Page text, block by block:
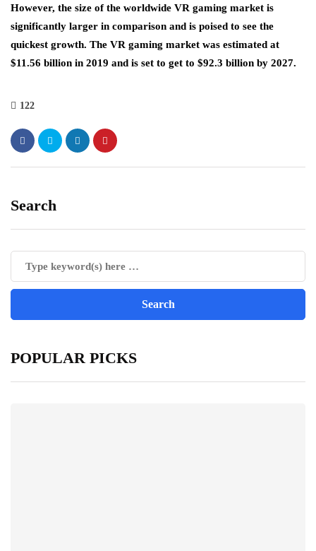
However, the size of the worldwide VR gaming market is
significantly larger in comparison and is poised to see the
quickest growth. The VR gaming market was estimated at
$11.56 billion in 2019 and is set to get to $92.3 billion by 2027.
122
Search
POPULAR PICKS